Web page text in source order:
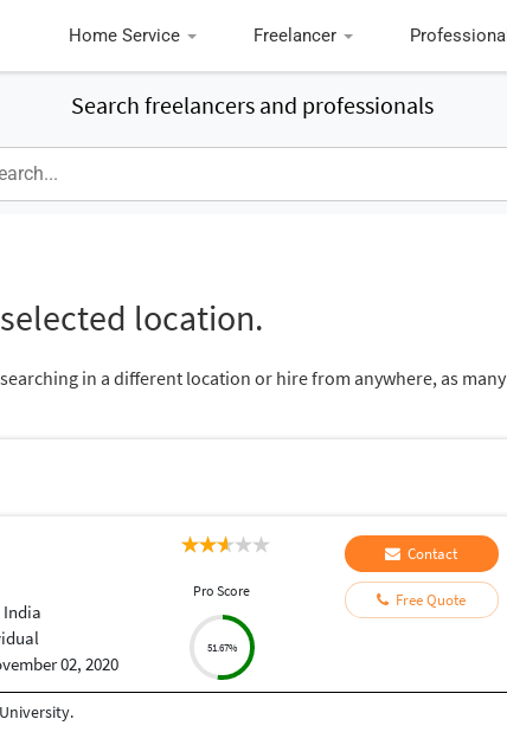
Home Service Freelancer Professional
Search freelancers and professionals
location.
in a different location or hire from anywhere, as many
India
02, 2020
Pro Score
51.67%
Contact
Free Quote